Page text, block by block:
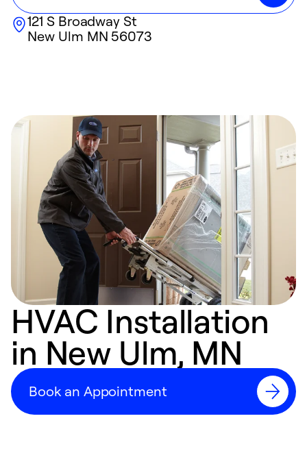
121 S Broadway St
New Ulm MN 56073
HVAC Installation
in New Ulm, MN
Book an Appointment